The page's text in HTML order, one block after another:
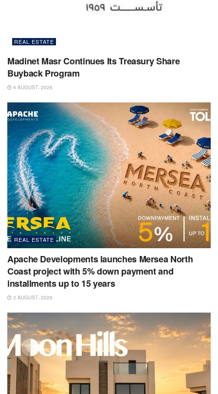
REAL ESTATE
Madinet Masr Continues Its Treasury Share
Buyback Program
4 AUGUST، 2026
REAL ESTATE
Apache Developments launches Mersea North
Coast project with 5% down payment and
installments up to 15 years
3 AUGUST، 2026